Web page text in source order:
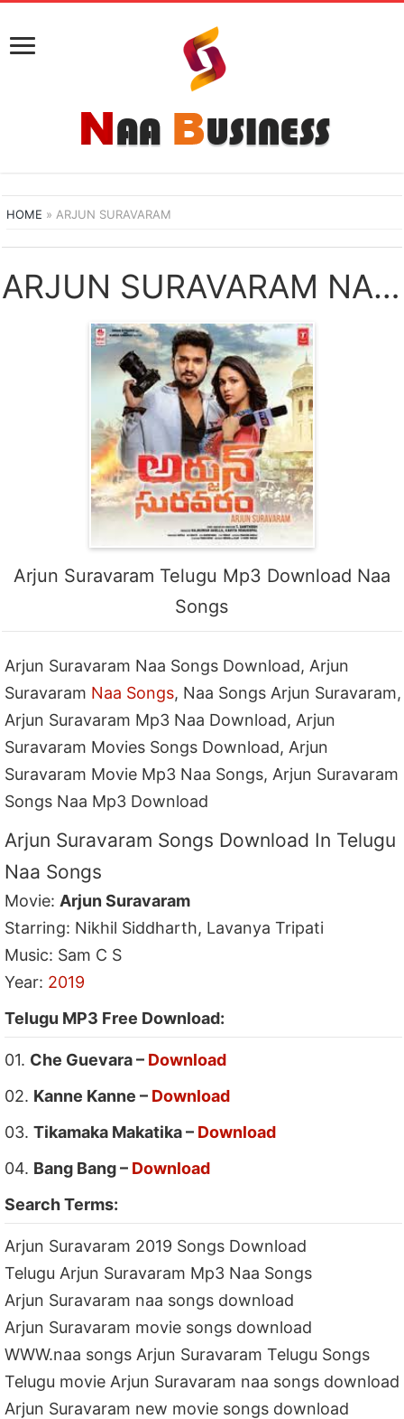
HOME » ARJUN SURAVARAM
ARJUN SURAVARAM NAA SONGS DOWNLOAD
Arjun Suravaram Telugu Mp3 Download Naa
Songs
Arjun Suravaram Naa Songs Download, Arjun
Suravaram Naa Songs, Naa Songs Arjun Suravaram,
Arjun Suravaram Mp3 Naa Download, Arjun
Suravaram Movies Songs Download, Arjun
Suravaram Movie Mp3 Naa Songs, Arjun Suravaram
Songs Naa Mp3 Download
Arjun Suravaram Songs Download In Telugu
Naa Songs
Movie: Arjun Suravaram
Starring: Nikhil Siddharth, Lavanya Tripati
Music: Sam C S
Year: 2019
Telugu MP3 Free Download:
01. Che Guevara – Download
02. Kanne Kanne – Download
03.Tikamaka Makatika – Download
04. Bang Bang – Download
Search Terms:
Arjun Suravaram 2019 Songs Download
Telugu Arjun Suravaram Mp3 Naa Songs
Arjun Suravaram naa songs download
Arjun Suravaram movie songs download
WWW.naa songs Arjun Suravaram Telugu Songs
Telugu movie Arjun Suravaram naa songs download
Arjun Suravaram new movie songs download